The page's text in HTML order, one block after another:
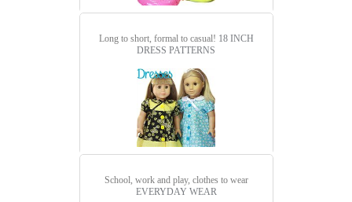
Long to short, formal to casual! 18 INCH
DRESS PATTERNS
School, work and play, clothes to wear
EVERYDAY WEAR